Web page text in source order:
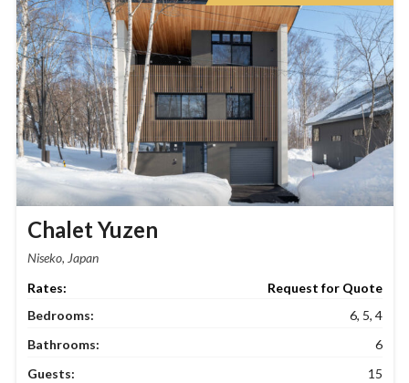
Chalet Yuzen
Request for Quote
Bedrooms:
6, 5, 4
Bathrooms:
6
Guests:
15